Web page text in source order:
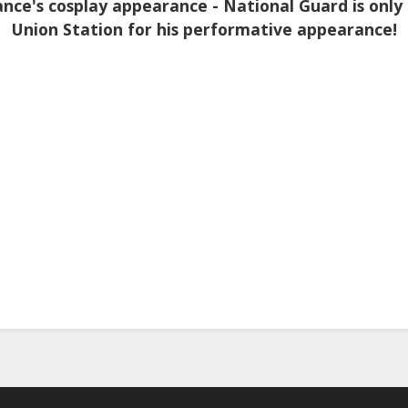
cosplay appearance - National Guard is
Union Station for his performative appearance!